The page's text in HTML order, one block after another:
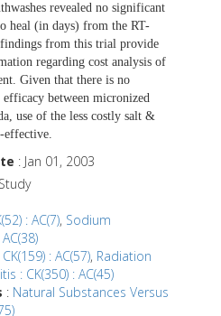
revealed no significant
heal (in days) from the RT-
from this trial provide
regarding cost analysis of
Given that there is no
between micronized
use of the less costly salt &
effective.
: Jan 01, 2003
: AC(7), Sodium
: AC(57), Radiation
: CK(350) : AC(45)
: Natural Substances Versus